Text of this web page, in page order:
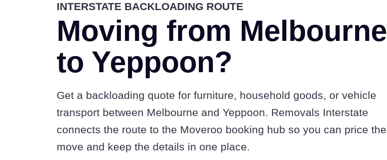
INTERSTATE BACKLOADING ROUTE
Moving from Melbourne
to Yeppoon?
Get a backloading quote for furniture, household goods, or vehicle
transport between Melbourne and Yeppoon. Removals Interstate
connects the route to the Moveroo booking hub so you can price the
move and keep the details in one place.